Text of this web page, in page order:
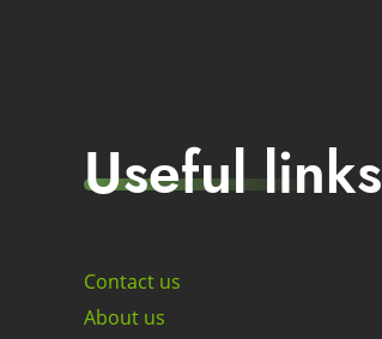
Useful links
Contact us
About us